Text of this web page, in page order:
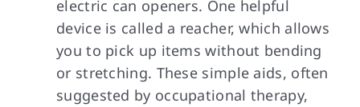
electric can openers. One helpful
device is called a reacher, which allows
you to pick up items without bending
or stretching. These simple aids, often
suggested by occupational therapy,